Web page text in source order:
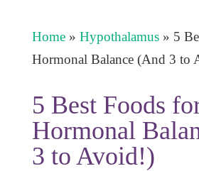
Home» Hypothalamus» 5
Hormonal Balance (And 3 to
5 Best Foods
Hormonal
3 to Avoid!)